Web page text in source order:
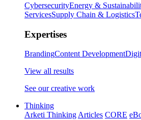
CybersecurityEnergy &
ServicesSupply Chain & Logistics
Expertises
BrandingContent Development
View all results
See our creative work
Thinking
Arketi Thinking Articles CORE